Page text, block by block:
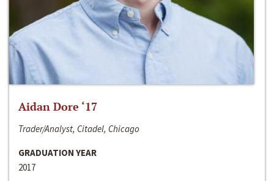
Aidan Dore ‘17
Trader/Analyst, Citadel, Chicago
GRADUATION YEAR
2017